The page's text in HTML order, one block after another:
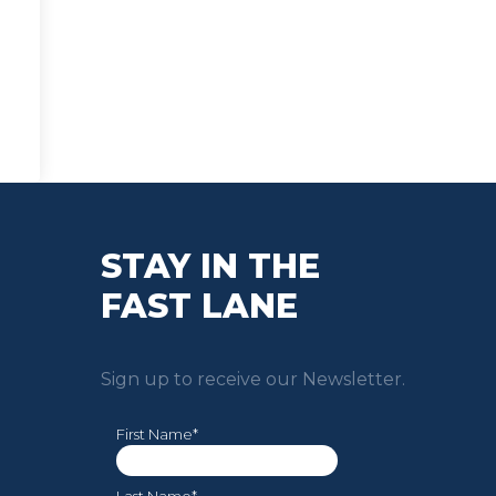
STAY IN THE
FAST LANE
Sign up to receive our Newsletter.
First Name*